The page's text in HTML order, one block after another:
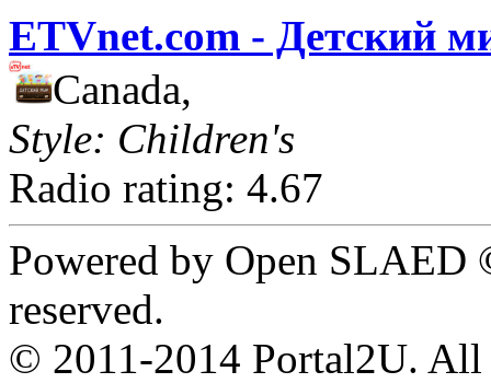
ETVnet.com - Детский
Canada,
Style: Children's
Radio rating: 4.67
Powered by Open
reserved.
© 2011-2014 Portal2U. All